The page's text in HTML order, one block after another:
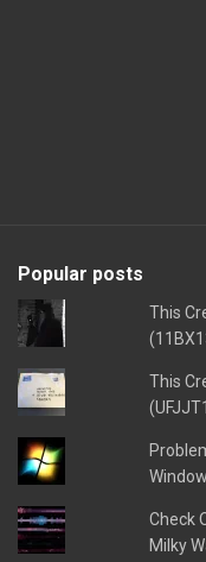
Popular posts
This
This
Check
Milky